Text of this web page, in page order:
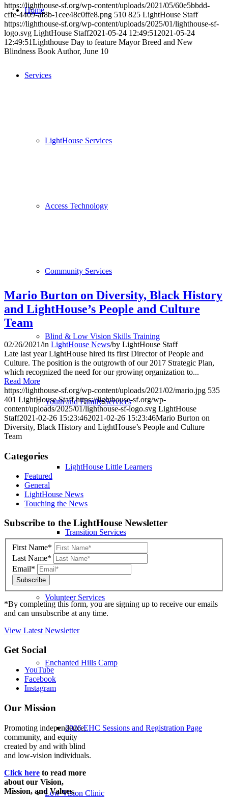
Home
Services
LightHouse Services
Access Technology
Community Services
Blind & Low Vision Skills Training
Youth and Family Services
LightHouse Little Learners
Transition Services
Volunteer Services
Enchanted Hills Camp
2026 EHC Sessions and Registration Page
Low Vision Clinic
https://lighthouse-sf.org/wp-content/uploads/2021/05/60e5bbdd-
cffe-4409-af8b-1cee48c0ffe8.png 510 825 LightHouse Staff
https://lighthouse-sf.org/wp-content/uploads/2025/01/lighthouse-sf-
logo.svg LightHouse Staff2021-05-24 12:49:512021-05-24
12:49:51Lighthouse Day to feature Mayor Breed and New
Blindness Book Author, June 10
Mario Burton on Diversity, Black History
and LightHouse’s People and Culture
Team
02/26/2021/in LightHouse News/by LightHouse Staff
Late last year LightHouse hired its first Director of People and
Culture. The position is the outgrowth of our 2017 Strategic Plan,
which recognized the need for our growing organization to...
Read More
https://lighthouse-sf.org/wp-content/uploads/2021/02/mario.jpg 535
401 LightHouse Staff https://lighthouse-sf.org/wp-
content/uploads/2025/01/lighthouse-sf-logo.svg LightHouse
Staff2021-02-26 15:23:462021-02-26 15:23:46Mario Burton on
Diversity, Black History and LightHouse’s People and Culture
Team
Categories
Featured
General
LightHouse News
Touching the News
Skip
footer
Subscribe to the LightHouse Newsletter
First Name*
Last Name*
Email*
*By completing this form, you are signing up to receive our emails
and can unsubscribe at any time.
View Latest Newsletter
Back
Get Social
YouTube
Facebook
Instagram
Our Mission
Promoting independence,
community, and equity
created by and with blind
and low-vision individuals.
Click here to read more
about our Vision,
Mission, and Values.